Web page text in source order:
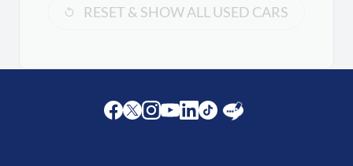
RESET & SHOW ALL USED CARS